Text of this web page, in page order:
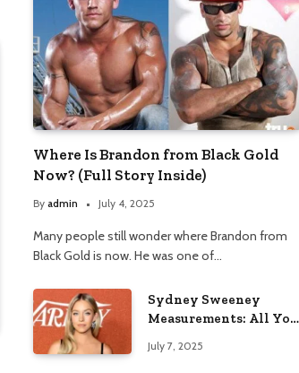
Where Is Brandon from Black Gold
Now? (Full Story Inside)
By admin July 4, 2025
Many people still wonder where Brandon from
Black Gold is now. He was one of…
Sydney Sweeney
Measurements: All You
July 7, 2025